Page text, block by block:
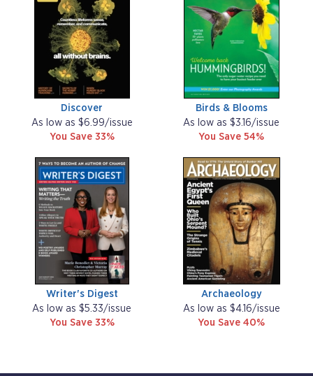
Discover
As low as $6.99/issue
You Save 33%
Birds & Blooms
As low as $3.16/issue
You Save 54%
Writer's Digest
As low as $5.33/issue
You Save 33%
Archaeology
As low as $4.16/issue
You Save 40%